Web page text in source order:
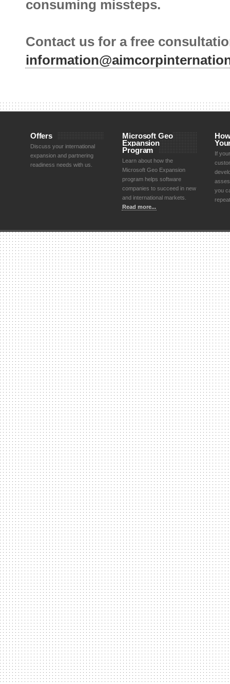
consuming missteps.
Contact us for a free
Offers
Discuss your international
expansion and partnering
readiness needs with us.
Microsoft Geo
Expansion
Program
Learn about how the
Microsoft Geo Expansion
program helps software
companies to succeed in new
and international markets.
Read more...
If
you